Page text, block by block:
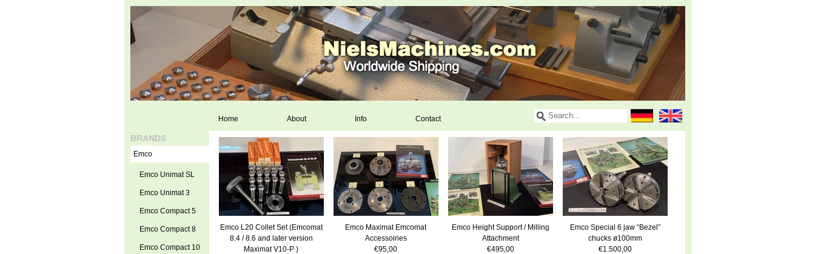
Home About Info Contact
Emco L20 Collet Set (Emcomat
8.4 / 8.6 and later version
Maximat V10-P )
Emco Maximat Emcomat
Accessoiries
€95,00
Emco Height Support / Milling
Attachment
€495,00
Emco Special 6 jaw “Bezel”
chucks ø100mm
€1.500,00
BRANDS
Emco
Emco Unimat SL
Emco Unimat 3
Emco Compact 5
Emco Compact 8
Emco Compact 10